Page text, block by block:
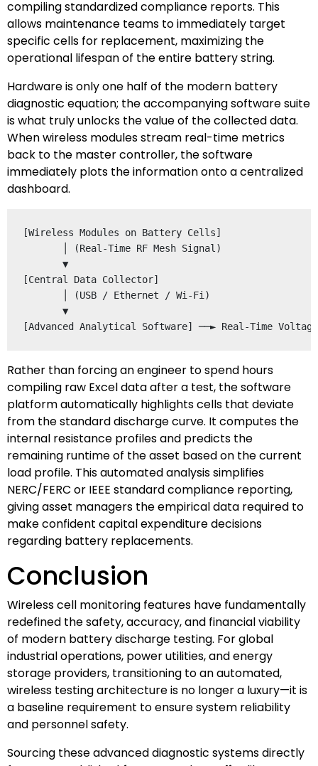
compiling standardized compliance reports. This
allows maintenance teams to immediately target
specific cells for replacement, maximizing the
operational lifespan of the entire battery string.
Hardware is only one half of the modern battery
diagnostic equation; the accompanying software suite
is what truly unlocks the value of the collected data.
When wireless modules stream real-time metrics
back to the master controller, the software
immediately plots the information onto a centralized
dashboard.
[Wireless Modules on Battery Cells]
       │ (Real-Time RF Mesh Signal)
       ▼
[Central Data Collector]
       │ (USB / Ethernet / Wi-Fi)
       ▼
Rather than forcing an engineer to spend hours
compiling raw Excel data after a test, the software
platform automatically highlights cells that deviate
from the standard discharge curve. It computes the
internal resistance profiles and predicts the
remaining runtime of the asset based on the current
load profile. This automated analysis simplifies
NERC/FERC or IEEE standard compliance reporting,
giving asset managers the empirical data required to
make confident capital expenditure decisions
regarding battery replacements.
Conclusion
Wireless cell monitoring features have fundamentally
redefined the safety, accuracy, and financial viability
of modern battery discharge testing. For global
industrial operations, power utilities, and energy
storage providers, transitioning to an automated,
wireless testing architecture is no longer a luxury—it is
a baseline requirement to ensure system reliability
and personnel safety.
Sourcing these advanced diagnostic systems directly